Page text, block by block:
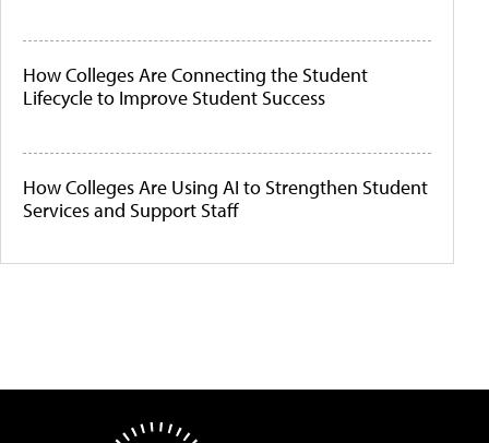
How Colleges Are Connecting the Student
Lifecycle to Improve Student Success
How Colleges Are Using AI to Strengthen Student
Services and Support Staff